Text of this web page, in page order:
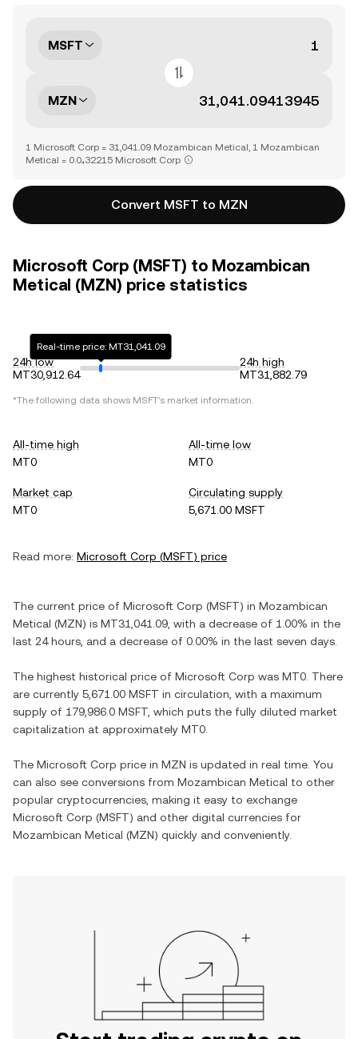
MSFT
MZN
1 Microsoft Corp = 31,041.09 Mozambican Metical, 1 Mozambican
Metical = 0.0₄32215 Microsoft Corp
Convert MSFT to MZN
Microsoft Corp (MSFT) to Mozambican
Metical (MZN) price statistics
24h low
MT30,912.64
Real-time price: MT31,041.09
24h high
MT31,882.79
*The following data shows MSFT's market information.
All-time high
MT0
All-time low
MT0
Market cap
MT0
Circulating supply
5,671.00 MSFT
Read more: Microsoft Corp (MSFT) price
The current price of Microsoft Corp (MSFT) in Mozambican
Metical (MZN) is MT31,041.09 , with a decrease of 1.00% in the
last 24 hours, and a decrease of 0.00% in the last seven days.
The highest historical price of Microsoft Corp was MT0 . There
are currently 5,671.00 MSFT in circulation, with a maximum
supply of 179,986.0 MSFT , which puts the fully diluted market
capitalization at approximately MT0
The Microsoft Corp price in MZN is updated in real time. You
can also see conversions from Mozambican Metical to other
popular cryptocurrencies, making it easy to exchange
Microsoft Corp (MSFT) and other digital currencies for
Mozambican Metical (MZN) quickly and conveniently.